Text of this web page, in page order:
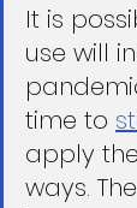
It is
use will
time to
apply
ways.